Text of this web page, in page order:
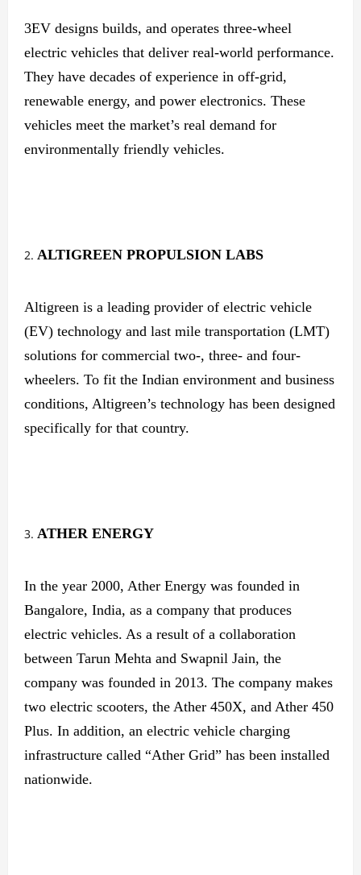
3EV designs builds, and operates three-wheel
electric vehicles that deliver real-world performance.
They have decades of experience in off-grid,
renewable energy, and power electronics. These
vehicles meet the market’s real demand for
environmentally friendly vehicles.
ALTIGREEN PROPULSION LABS
Altigreen is a leading provider of electric vehicle
(EV) technology and last mile transportation (LMT)
solutions for commercial two-, three- and four-
wheelers. To fit the Indian environment and business
conditions, Altigreen’s technology has been designed
specifically for that country.
ATHER ENERGY
In the year 2000, Ather Energy was founded in
Bangalore, India, as a company that produces
electric vehicles. As a result of a collaboration
between Tarun Mehta and Swapnil Jain, the
company was founded in 2013. The company makes
two electric scooters, the Ather 450X, and Ather 450
Plus. In addition, an electric vehicle charging
infrastructure called “Ather Grid” has been installed
nationwide.